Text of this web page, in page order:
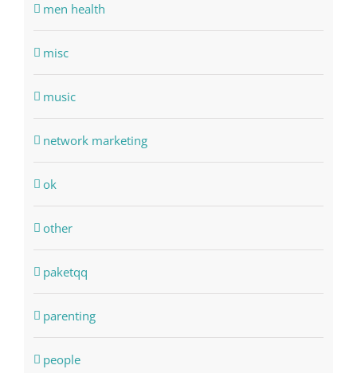
men health
misc
music
network marketing
ok
other
paketqq
parenting
people